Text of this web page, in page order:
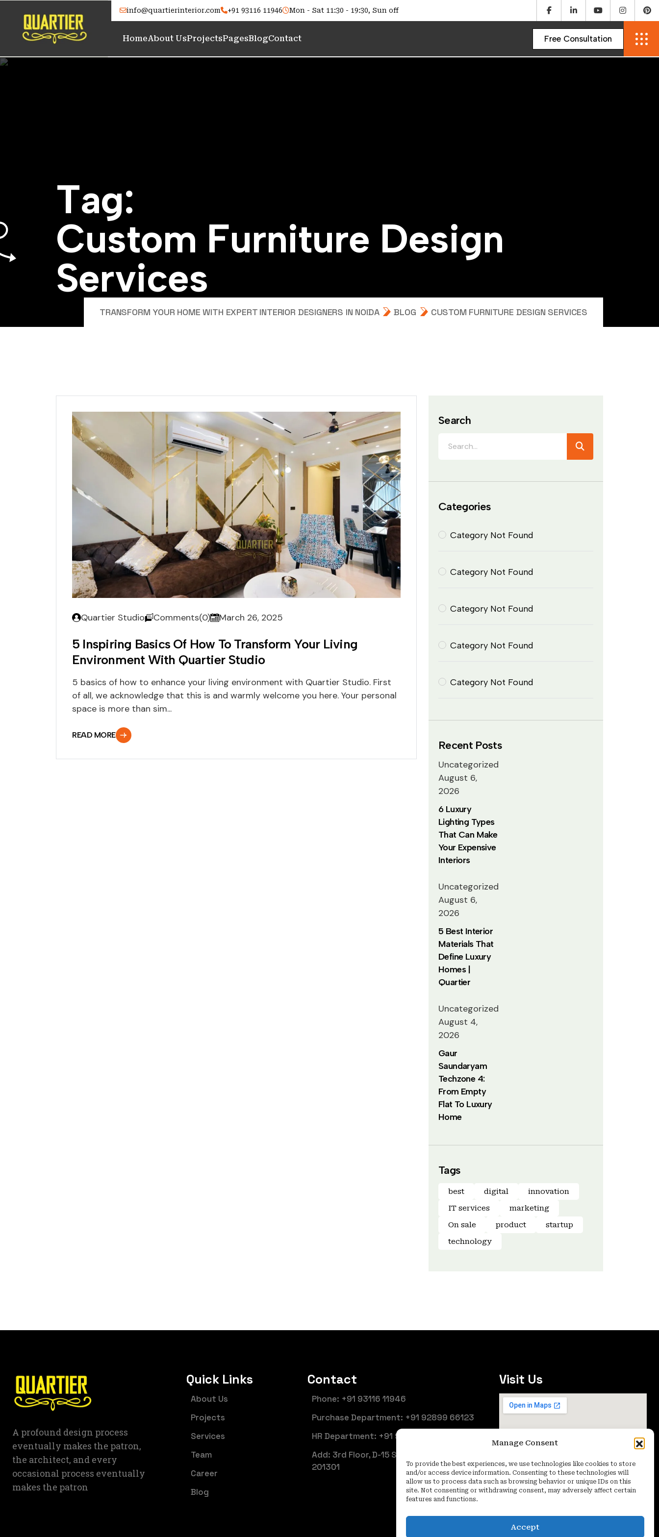
Manage Consent
To provide the best experiences, we use technologies like cookies to store
and/or access device information. Consenting to these technologies will
allow us to process data such as browsing behavior or unique IDs on this
site. Not consenting or withdrawing consent, may adversely affect certain
features and functions.
Accept
info@quartierinterior.com +91 93116 11946 Mon - Sat 11:30 - 19:30, Sun off
HomeAbout UsProjectsPagesBlogContact
Tag:
Custom Furniture Design
Services
TRANSFORM YOUR HOME WITH EXPERT INTERIOR DESIGNERS IN NOIDA BLOG CUSTOM FURNITURE DESIGN SERVICES
Quartier Studio Comments(0) March 26, 2025
5 Inspiring Basics Of How To Transform Your Living
Environment With Quartier Studio
5 basics of how to enhance your living environment with Quartier Studio. First
of all, we acknowledge that this is and warmly welcome you here. Your personal
space is more than sim...
READ MORE
Search
Categories
Category Not Found
Category Not Found
Category Not Found
Category Not Found
Category Not Found
Recent Posts
Uncategorized
August 6,
2026
6 Luxury
Lighting Types
That Can Make
Your Expensive
Interiors
Uncategorized
August 6,
2026
5 Best Interior
Materials That
Define Luxury
Homes |
Quartier
Uncategorized
August 4,
2026
Gaur
Saundaryam
Techzone 4:
From Empty
Flat To Luxury
Home
Tags
best digital
innovation
IT services
marketing
On sale
product
startup
technology
A profound design process
eventually makes the patron,
the architect, and every
occasional process eventually
makes the patron
Quick Links
About Us
Projects
Services
Team
Career
Blog
Contact
Phone: +91 93116 11946
Purchase Department: +91 92899 66123
HR Department: +91 92899 66125
Add: 3rd Floor, D-15 Sector 6, Noida (UP) -
201301
Visit Us